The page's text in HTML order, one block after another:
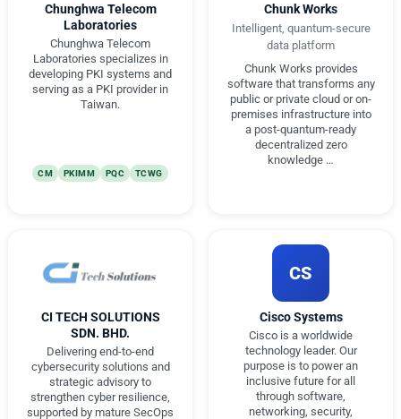
Chunghwa Telecom
Laboratories
Chunghwa Telecom
Laboratories specializes in
developing PKI systems and
serving as a PKI provider in
Taiwan.
CM PKIMM PQC TCWG
Chunk Works
Intelligent, quantum-secure
data platform
Chunk Works provides
software that transforms any
public or private cloud or on-
premises infrastructure into
a post-quantum-ready
decentralized zero
knowledge …
CI TECH SOLUTIONS
SDN. BHD.
Delivering end-to-end
cybersecurity solutions and
strategic advisory to
strengthen cyber resilience,
supported by mature SecOps
CS
Cisco Systems
Cisco is a worldwide
technology leader. Our
purpose is to power an
inclusive future for all
through software,
networking, security,